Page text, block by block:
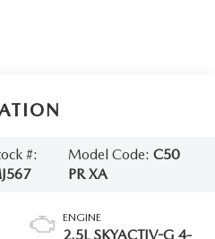
#:
Model Code:C50
PR XA
ENGINE
2.5L SKYACTIV-G 4-